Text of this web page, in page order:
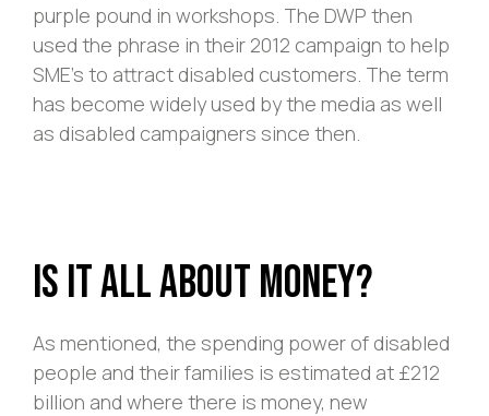
purple pound in workshops. The DWP then
used the phrase in their 2012 campaign to help
SME’s to attract disabled customers. The term
has become widely used by the media as well
as disabled campaigners since then.
Is it All About Money?
As mentioned, the spending power of disabled
people and their families is estimated at £212
billion and where there is money, new